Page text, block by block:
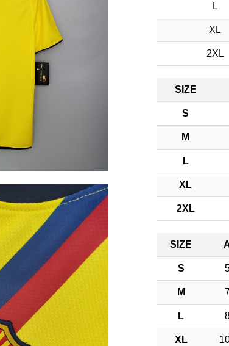
L
XL
2XL
SIZE
S
M
L
XL
2XL
SIZE
S
M
L
XL